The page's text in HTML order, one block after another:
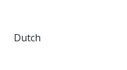
Dutch